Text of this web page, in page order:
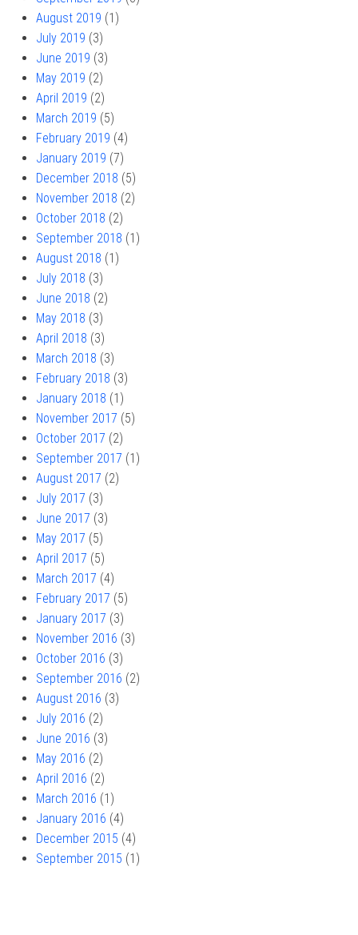
August 2019 (1)
July 2019 (3)
June 2019 (3)
May 2019 (2)
April 2019 (2)
March 2019 (5)
February 2019 (4)
January 2019 (7)
December 2018 (5)
November 2018 (2)
October 2018 (2)
September 2018 (1)
August 2018 (1)
July 2018 (3)
June 2018 (2)
May 2018 (3)
April 2018 (3)
March 2018 (3)
February 2018 (3)
January 2018 (1)
November 2017 (5)
October 2017 (2)
September 2017 (1)
August 2017 (2)
July 2017 (3)
June 2017 (3)
May 2017 (5)
April 2017 (5)
March 2017 (4)
February 2017 (5)
January 2017 (3)
November 2016 (3)
October 2016 (3)
September 2016 (2)
August 2016 (3)
July 2016 (2)
June 2016 (3)
May 2016 (2)
April 2016 (2)
March 2016 (1)
January 2016 (4)
December 2015 (4)
September 2015 (1)